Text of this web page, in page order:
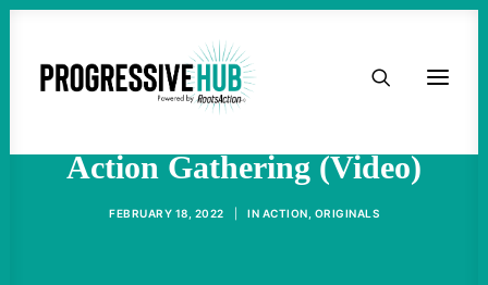
HOME
Action Gathering (Video)
FEBRUARY 18, 2022 IN ACTION ORIGINALS